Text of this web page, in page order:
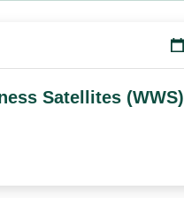
Satellites (WWS)